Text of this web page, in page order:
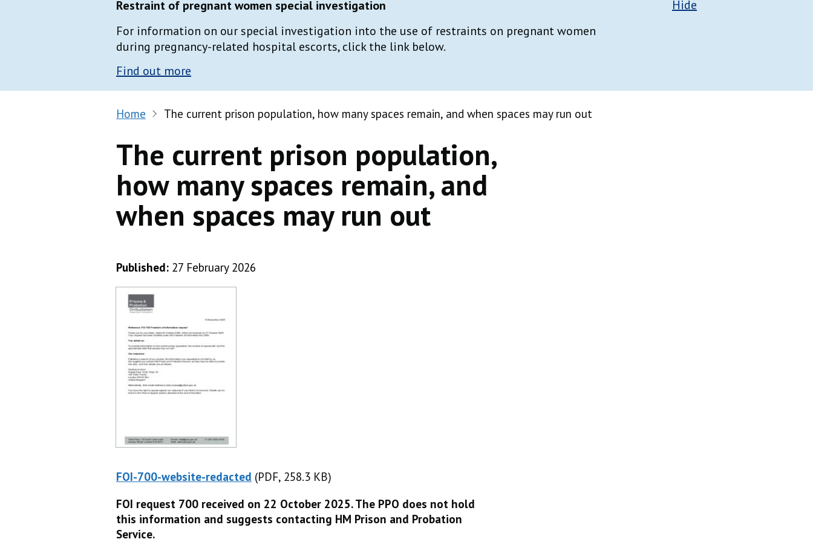
Restraint of pregnant women special investigation
For information on our special investigation into the use of restraints on pregnant women
during pregnancy-related hospital escorts, click the link below.
Find out more
Hide
Home The current prison population, how many spaces remain, and when spaces may run out
The current prison population,
how many spaces remain, and
when spaces may run out
Published: 27 February 2026
FOI-700-website-redacted (PDF, 258.3 KB)
(PDF, 258.3 KB)
FOI request 700 received on 22 October 2025. The PPO does not hold
this information and suggests contacting HM Prison and Probation
Service.